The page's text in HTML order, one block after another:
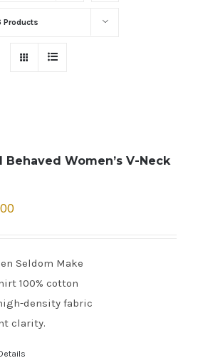
Products
Behaved Women’s V-Neck
Seldom Make
100% cotton
density fabric
clarity.